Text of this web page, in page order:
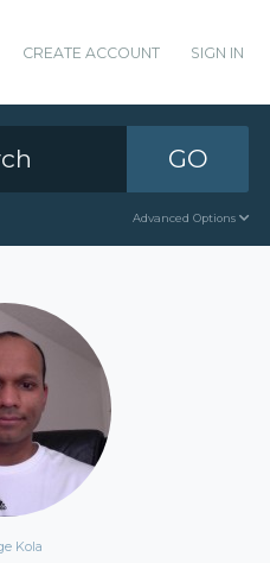
CREATE ACCOUNT SIGN IN
GO
Advanced Options
Kola